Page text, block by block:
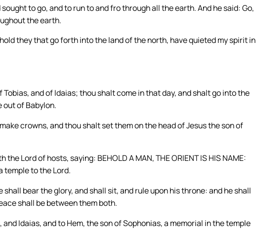
to go, and to run to and fro through all the earth. And he said: Go,
the earth.
they that go forth into the land of the north, have quieted my spirit in
and of Idaias; thou shalt come in that day, and shalt go into the
out of Babylon.
crowns, and thou shalt set them on the head of Jesus the son of
Lord of hosts, saying: BEHOLD A MAN, THE ORIENT IS HIS NAME:
temple to the Lord.
shall bear the glory, and shall sit, and rule upon his throne: and he shall
shall be between them both.
Idaias, and to Hem, the son of Sophonias, a memorial in the temple